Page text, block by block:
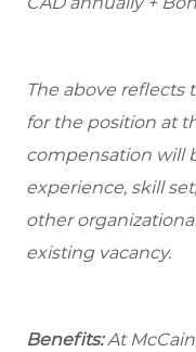
The above reflects
for the position at
compensation will
experience, skill
other
existing vacancy.
Benefits:At